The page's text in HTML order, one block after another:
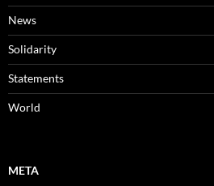
News
Solidarity
Statements
World
META